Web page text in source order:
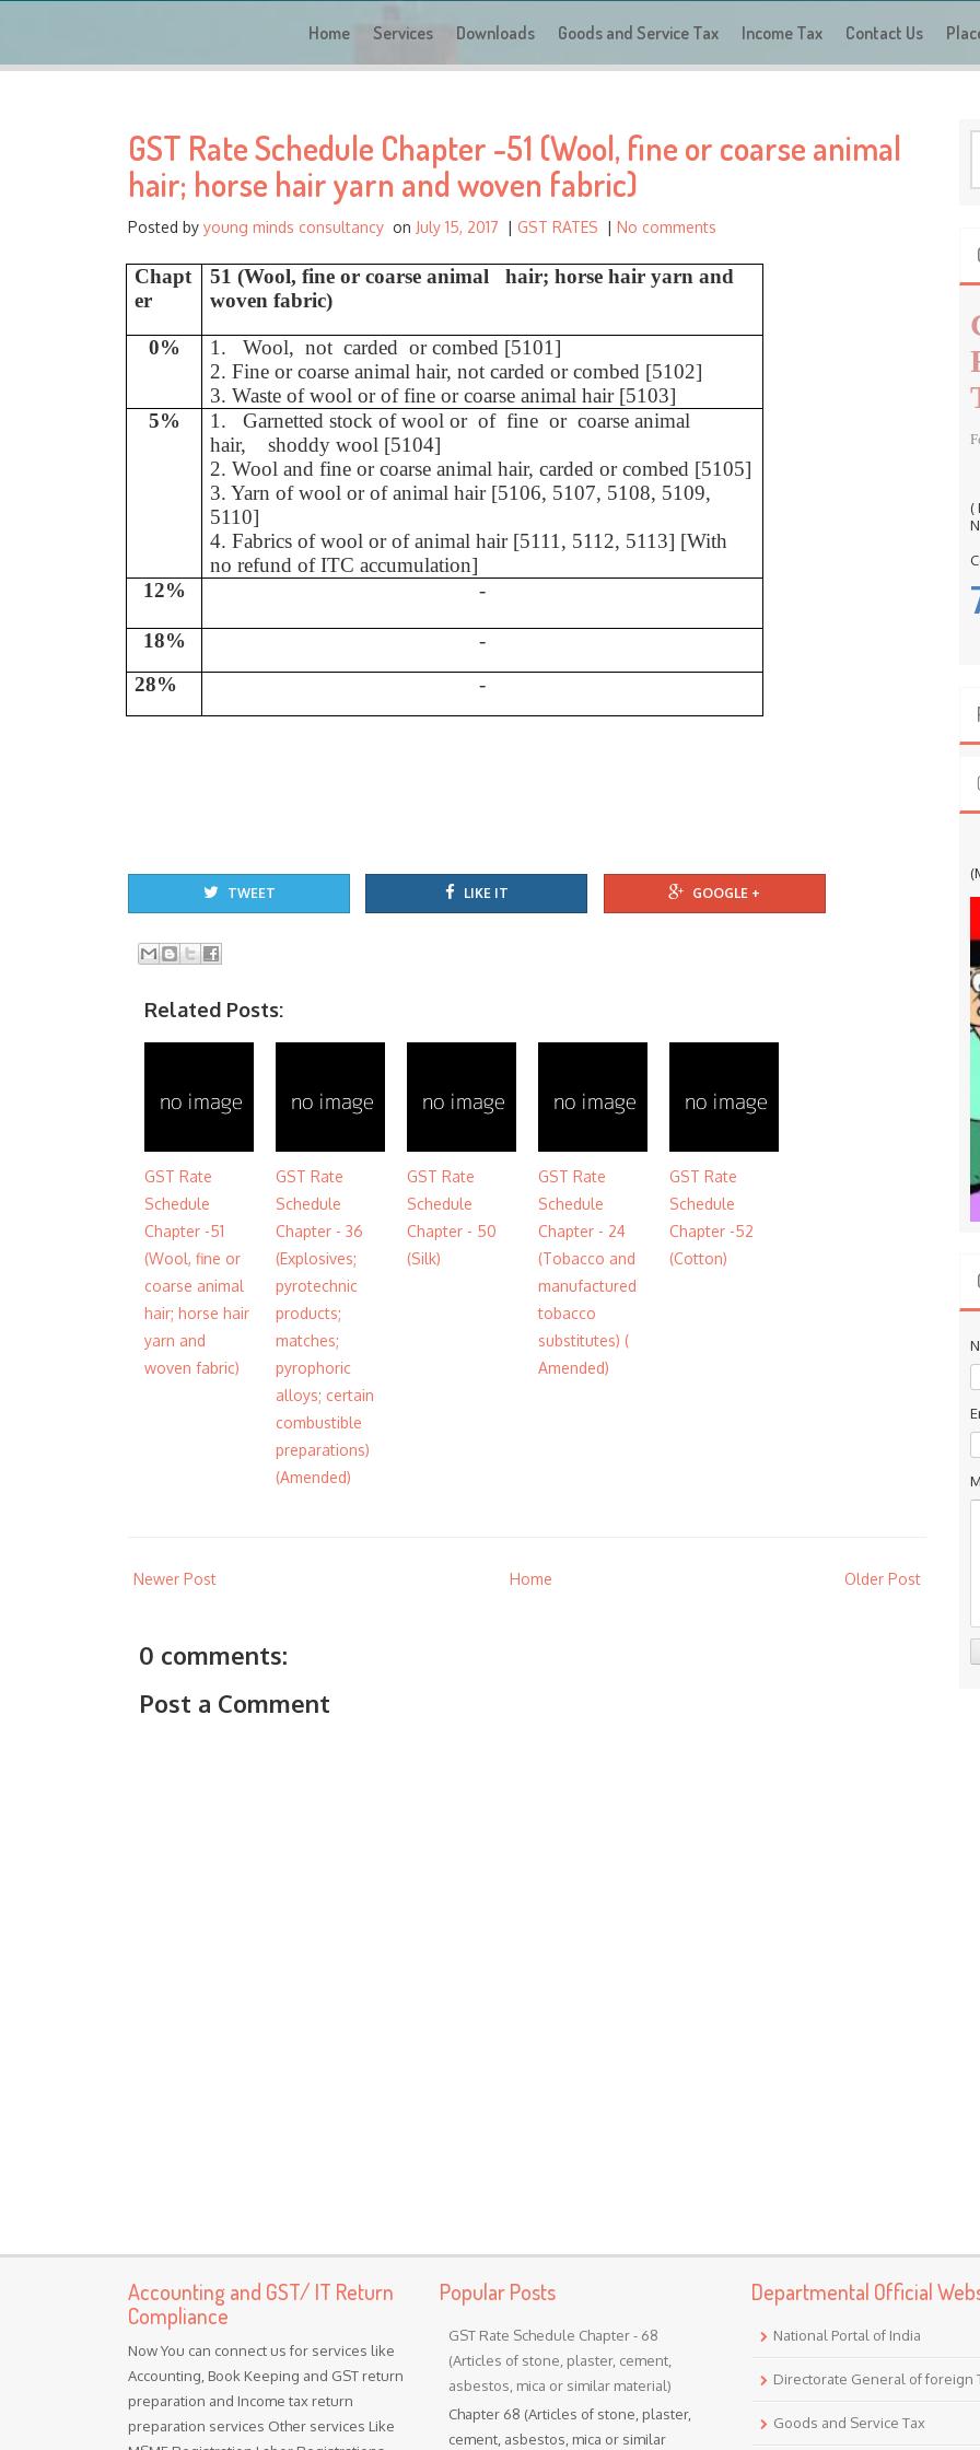
a
r
o
Home Services Downloads Goods and Service Tax Income Tax Contact Us
GST Rate Schedule Chapter -51 (Wool, fine or coarse animal
hair; horse hair yarn and woven fabric)
Posted by young minds consultancy on July 15, 2017 | GST RATES | No comments
Chapt
er
51 (Wool, fine or coarse animal hair; horse hair yarn and
woven fabric)
0%
1. Wool, not carded or combed [5101]
2. Fine or coarse animal hair, not carded or combed [5102]
3. Waste of wool or of fine or coarse animal hair [5103]
5%
1. Garnetted stock of wool or of fine or coarse animal
hair, shoddy wool [5104]
2. Wool and fine or coarse animal hair, carded or combed [5105]
3. Yarn of wool or of animal hair [5106, 5107, 5108, 5109,
5110]
4. Fabrics of wool or of animal hair [5111, 5112, 5113] [With
no refund of ITC accumulation]
12%
-
18%
-
28%
-
TWEET LIKE IT GOOGLE +
Related Posts:
GST Rate
Schedule
Chapter -51
(Wool, fine or
coarse animal
hair; horse hair
yarn and
woven fabric)
GST Rate
Schedule
Chapter - 36
(Explosives;
pyrotechnic
products;
matches;
pyrophoric
alloys; certain
combustible
preparations)
(Amended)
GST Rate
Schedule
Chapter - 50
(Silk)
GST Rate
Schedule
Chapter - 24
(Tobacco and
manufactured
tobacco
substitutes) (
Amended)
GST Rate
Schedule
Chapter -52
(Cotton)
Newer Post Older Post
Home
0 comments:
Post a Comment
a
o
:
(
Accounting and GST/ IT Return
Compliance
Now You can connect us for services like
Accounting, Book Keeping and GST return
preparation and Income tax return
preparation services Other services Like
Popular Posts
GST Rate Schedule Chapter - 68
(Articles of stone, plaster, cement,
asbestos, mica or similar material)
Chapter 68 (Articles of stone, plaster,
cement, asbestos, mica or similar
Departmental Official
National Portal of India
Directorate General of foreign
Goods and Service Tax